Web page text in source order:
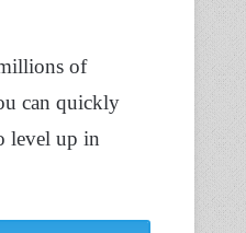
of
can quickly
level up in